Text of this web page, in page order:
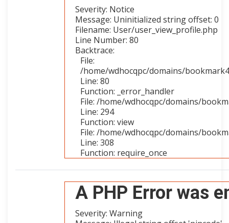
Severity: Notice
Message: Uninitialized string offset: 0
Filename: User/user_view_profile.php
Line Number: 80
Backtrace:
File:
/home/wdhocqpc/domains/
Line: 80
Function: _error_handler
File: /home/wdhocqpc/domains/
Line: 294
Function: view
File: /home/wdhocqpc/domains/
Line: 308
Function: require_once
A PHP Error was
Severity: Warning